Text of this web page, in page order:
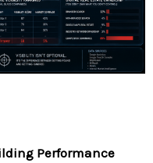
Performance